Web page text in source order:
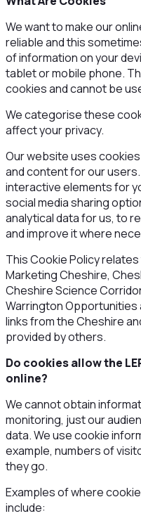
We want to make our
reliable and this
of information on your
tablet or mobile phone.
cookies and cannot be
We categorise these
affect your privacy.
Our website uses
and content for our
interactive elements for
social media sharing
analytical data for us, to
and improve it where
This Cookie Policy
Marketing Cheshire,
Cheshire Science
Warrington Opportunities
links from the Cheshire
provided by others.
Do cookies allow the
online?
We cannot obtain
monitoring, just our
data. We use cookie
example, numbers of
they go.
Examples of where
include: